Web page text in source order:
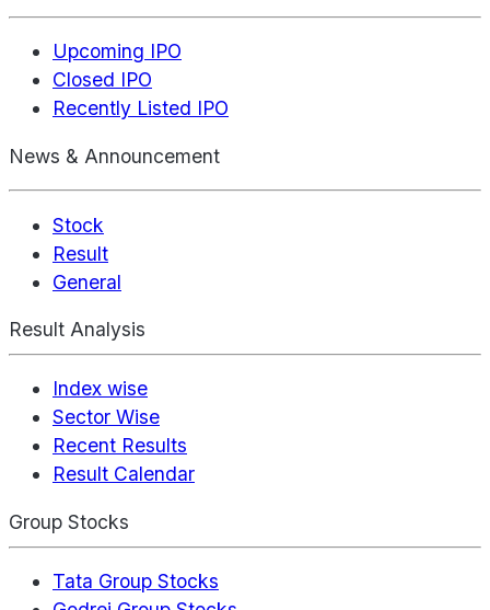
Upcoming IPO
Closed IPO
Recently Listed IPO
News & Announcement
Stock
Result
General
Result Analysis
Index wise
Sector Wise
Recent Results
Result Calendar
Group Stocks
Tata Group Stocks